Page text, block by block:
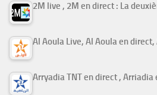
2M live , 2M en direct : La
Al Aoula Live, Al Aoula en direct,
Arryadia TNT en direct ,